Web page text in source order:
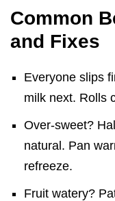
Common
and Fixes
Everyone slips
milk next. Rolls
Over-sweet?
natural. Pan
refreeze.
Fruit watery?